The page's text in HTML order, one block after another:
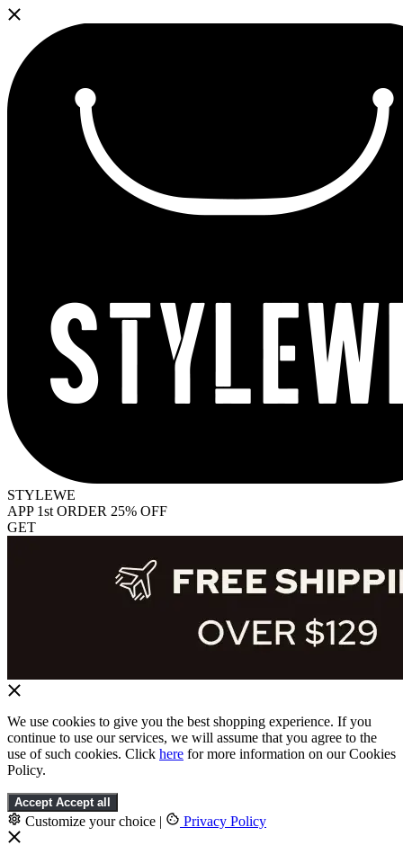
STYLEWE
APP 1st ORDER 25% OFF
GET
We use cookies to give you the best shopping experience. If you
continue to use our services, we will assume that you agree to the
use of such cookies. Click here for more information on our Cookies
Policy.
Accept Accept all
Customize your choice | Privacy Policy